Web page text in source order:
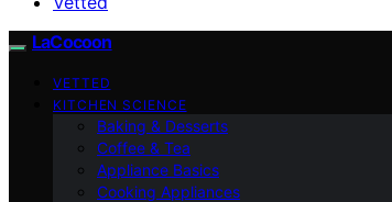
LaCocoon
VETTED
KITCHEN SCIENCE
Baking & Desserts
Coffee & Tea
Appliance Basics
Cooking Appliances